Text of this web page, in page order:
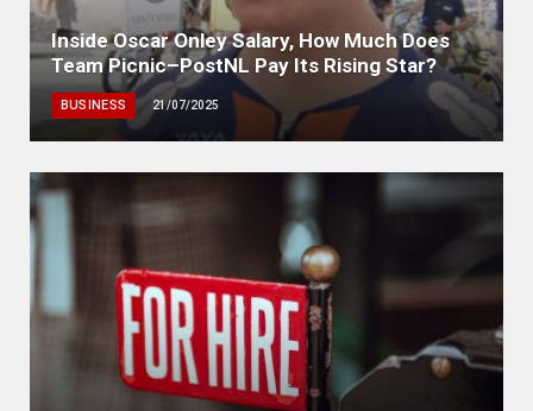
Inside Oscar Onley Salary, How Much Does
Team Picnic–PostNL Pay Its Rising Star?
BUSINESS 21/07/2025